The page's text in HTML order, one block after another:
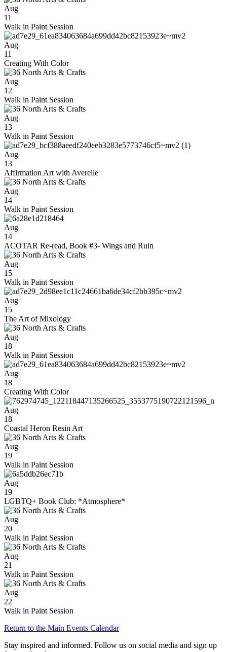
Aug
11
Walk in Paint Session
Aug
11
Creating With Color
Aug
12
Walk in Paint Session
Aug
13
Walk in Paint Session
Aug
13
Affirmation Art with Averelle
Aug
14
Walk in Paint Session
Aug
14
ACOTAR Re-read, Book #3- Wings and Ruin
Aug
15
Walk in Paint Session
Aug
15
The Art of Mixology
Aug
18
Walk in Paint Session
Aug
18
Creating With Color
Aug
18
Coastal Heron Resin Art
Aug
19
Walk in Paint Session
Aug
19
LGBTQ+ Book Club: *Atmosphere*
Aug
20
Walk in Paint Session
Aug
21
Walk in Paint Session
Aug
22
Walk in Paint Session
Return to the Main Events Calendar
Stay inspired and informed. Follow us on social media and sign up